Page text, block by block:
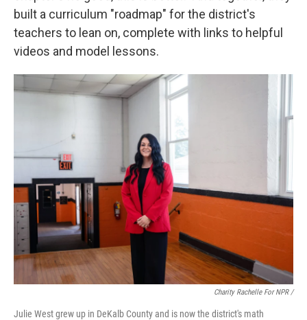
built a curriculum "roadmap" for the district's
teachers to lean on, complete with links to helpful
videos and model lessons.
Charity Rachelle For NPR /
Julie West grew up in DeKalb County and is now the district's math